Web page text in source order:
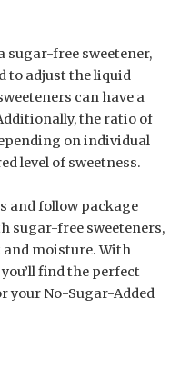
free sweetener,
to adjust the liquid
can have a
the ratio of
on individual
level of sweetness.
and follow package
sugar-free sweeteners,
and moisture. With
find the perfect
your No-Sugar-Added